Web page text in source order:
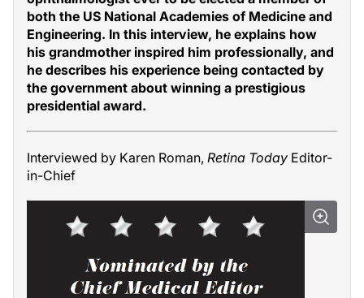
both the US National Academies of Medicine and
Engineering. In this interview, he explains how
his grandmother inspired him professionally, and
he describes his experience being contacted by
the government about winning a prestigious
presidential award.
Interviewed by Karen Roman, Retina Today Editor-
in-Chief